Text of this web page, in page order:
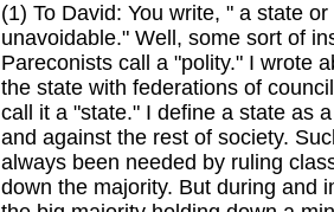
(1) To David: You write, " a state
unavoidable." Well, some sort of
Pareconists call a "polity." I wrote
the state with federations of
call it a "state." I define a state as
and against the rest of society.
always been needed by ruling
down the majority. But during and